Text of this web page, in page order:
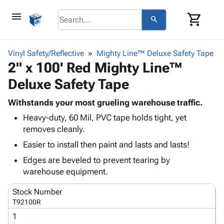
menu search shopping_cart
browse keyboard_arrow_down
Corrugatedkeyboard_arrow_down
Bins,
Shelving
&
Storage
Boxes -
Corrugated
-
Mailers
Productskeyboard_arrow_down
Bags
-
Poly
Shrink
Stretch
Film
Adhesives
& Tape
Protective
keyboard_arrow_down
Foam &
Cushioning
Shipping
Supplies
keyboard_arrow_down
Chipboard
ID &
Markingkeyboard_arrow_down
Operating
Supplies
Vinyl Safety/Reflective Mighty Line™ Deluxe Safety Tape
2" x 100' Red Mighty Line™
Deluxe Safety Tape
Withstands your most grueling warehouse traffic.
Heavy-duty, 60 Mil, PVC tape holds tight, yet
removes cleanly.
Easier to install then paint and lasts and lasts!
Edges are beveled to prevent tearing by
warehouse equipment.
Stock Number
T92100R
1